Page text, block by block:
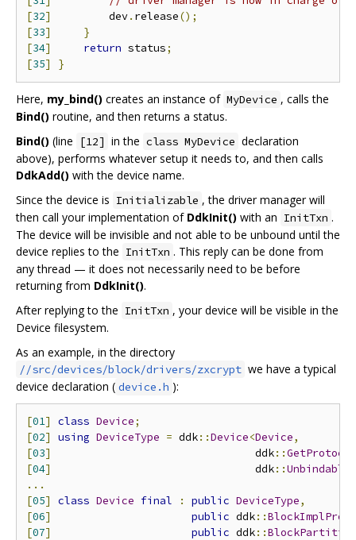
[32]
         dev
. release();
[33]
}
[34] return status;
[35] }
Here, my_bind() creates an instance of MyDevice , calls the
Bind() routine, and then returns a status.
Bind() (line [12] in the class MyDevice declaration
above), performs whatever setup it needs to, and then calls
DdkAdd() with the device name.
Since the device is Initializable , the driver manager will
then call your implementation of DdkInit() with an InitTxn .
The device will be invisible and not able to be unbound until the
device replies to the InitTxn . This reply can be done from
any thread — it does not necessarily need to be before
returning from DdkInit().
After replying to the InitTxn , your device will be visible in the
Device filesystem.
As an example, in the directory
//src/devices/block/drivers/zxcrypt we have a typical
device declaration ( device.h ):
[01] class Device;
[02] using DeviceType = ddk::Device<Device,
[03]
                                ddk
::
[04]
                                ddk
::Unbindable
...
[05] class Device final : public DeviceType,
[06] public ddk::
[07] public ddk::